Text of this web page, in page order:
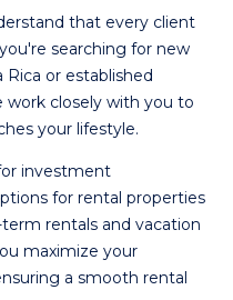
that every client
searching for new
or established
closely with you to
your lifestyle.
investment
for rental properties
rentals and vacation
maximize your
a smooth rental